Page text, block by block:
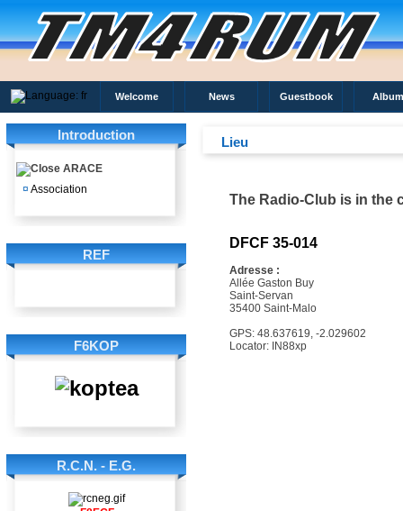
Welcome News Guestbook
Introduction
ARACE
¤ Association
REF
F6KOP
R.C.N. - E.G.
Lieu
The Radio-Club is in the
DFCF 35-014
Adresse :
Allée Gaston Buy
Saint-Servan
35400 Saint-Malo
GPS: 48.637619, -2.029602
Locator: IN88xp